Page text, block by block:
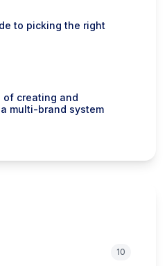
to picking the right
of creating and
multi-brand system
10